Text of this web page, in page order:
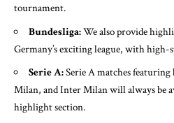
tournament.
Bundesliga:We also provide
Germany’s exciting league, with high-
Serie A:Serie A matches
Milan, and Inter Milan will always be
highlight section.